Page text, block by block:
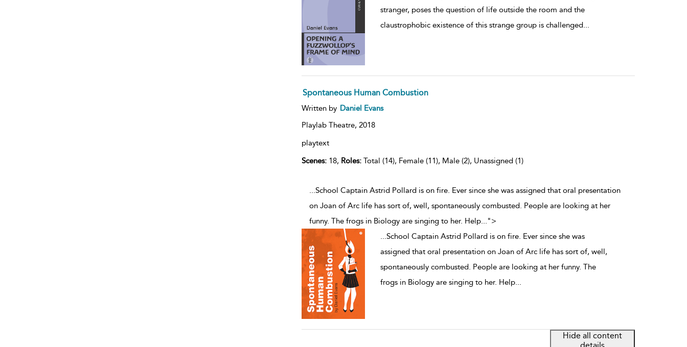
stranger, poses the question of life outside the room and the
claustrophobic existence of this strange group is challenged...
Spontaneous Human Combustion
Written by Daniel Evans
Playlab Theatre, 2018
playtext
Scenes:18, Roles:Total (14), Female (11), Male (2), Unassigned (1)
...School Captain Astrid Pollard is on fire. Ever since she was assigned that oral presentation
on Joan of Arc life has sort of, well, spontaneously combusted. People are looking at her
funny. The frogs in Biology are singing to her. Help...">
...School Captain Astrid Pollard is on fire. Ever since she was
assigned that oral presentation on Joan of Arc life has sort of, well,
spontaneously combusted. People are looking at her funny. The
frogs in Biology are singing to her. Help...
Hide all content